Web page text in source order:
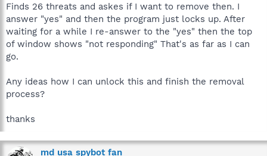
t
e
r
Finds 26 threats and askes if I want to remove then. I
answer "yes" and then the program just locks up. After
waiting for a while I re-answer to the "yes" then the top
of window shows "not responding" That's as far as I can
go.
Any ideas how I can unlock this and finish the removal
process?
thanks
md usa spybot fan